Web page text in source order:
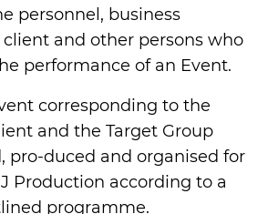
personnel, business
and other persons who
performance of an Event.
corresponding to the
and the Target Group
pro-duced and organised for
Production according to a
programme.